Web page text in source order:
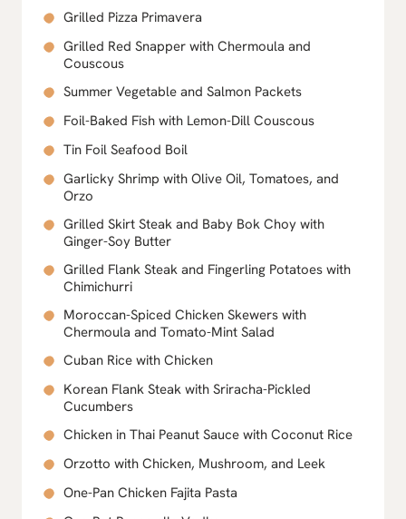
Grilled Pizza Primavera
Grilled Red Snapper with Chermoula and
Couscous
Summer Vegetable and Salmon Packets
Foil-Baked Fish with Lemon-Dill Couscous
Tin Foil Seafood Boil
Garlicky Shrimp with Olive Oil, Tomatoes, and
Orzo
Grilled Skirt Steak and Baby Bok Choy with
Ginger-Soy Butter
Grilled Flank Steak and Fingerling Potatoes with
Chimichurri
Moroccan-Spiced Chicken Skewers with
Chermoula and Tomato-Mint Salad
Cuban Rice with Chicken
Korean Flank Steak with Sriracha-Pickled
Cucumbers
Chicken in Thai Peanut Sauce with Coconut Rice
Orzotto with Chicken, Mushroom, and Leek
One-Pan Chicken Fajita Pasta